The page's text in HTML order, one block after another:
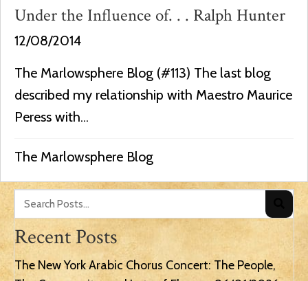
Under the Influence of. . . Ralph Hunter
12/08/2014
The Marlowsphere Blog (#113) The last blog
described my relationship with Maestro Maurice
Peress with...
The Marlowsphere Blog
Recent Posts
The New York Arabic Chorus Concert: The People,